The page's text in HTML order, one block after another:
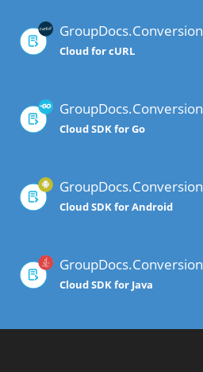
GroupDocs.Conversion
Cloud for cURL
GroupDocs.Conversion
Cloud SDK for Go
GroupDocs.Conversion
Cloud SDK for Android
GroupDocs.Conversion
Cloud SDK for Java